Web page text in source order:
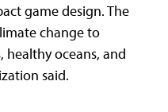
game design. The
change to
oceans, and
said.